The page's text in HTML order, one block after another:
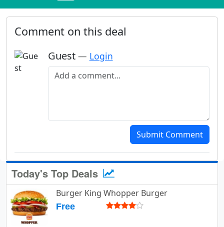
Comment on this deal
Guest — Login
Add a comment
Submit Comment
Today's Top Deals
Burger King Whopper Burger
Free